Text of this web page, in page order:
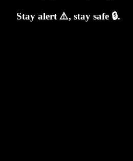
Stay alert ⚠️, stay safe 🔒.